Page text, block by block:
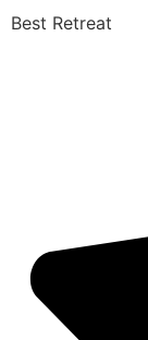
Best Retreat